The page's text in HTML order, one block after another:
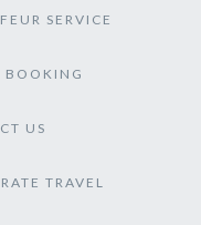
SERVICE
BOOKING
US
TRAVEL